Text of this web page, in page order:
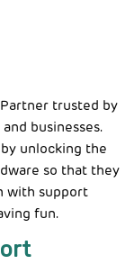
trusted by
businesses.
unlocking the
so that they
with support
fun.